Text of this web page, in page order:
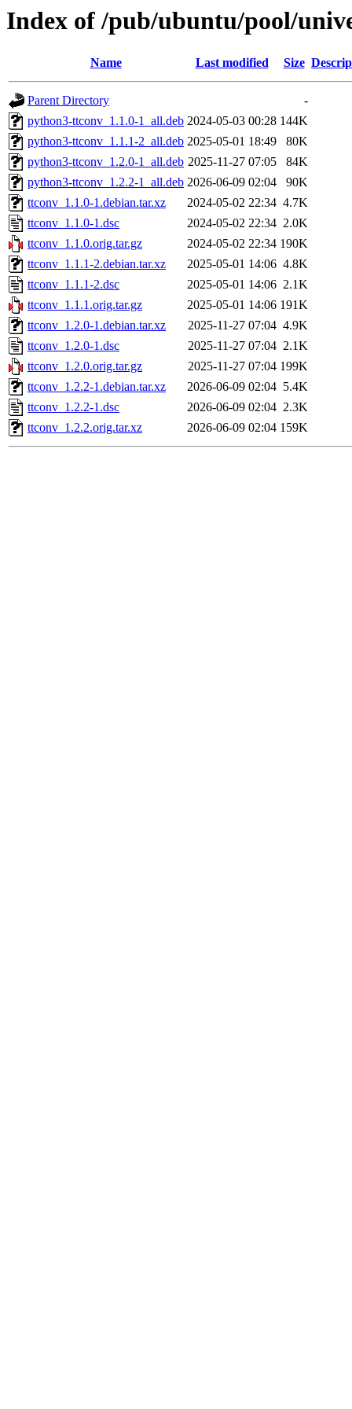
Index of /pub/ubuntu/pool/
Name Last modified Size
Parent Directory
-
python3-ttconv_1.1.0-1_all.deb 2024-05-03 00:28 144K
python3-ttconv_1.1.1-2_all.deb 2025-05-01 18:49
80K
python3-ttconv_1.2.0-1_all.deb 2025-11-27 07:05
84K
python3-ttconv_1.2.2-1_all.deb 2026-06-09 02:04
90K
ttconv_1.1.0-1.debian.tar.xz
2024-05-02 22:34 4.7K
ttconv_1.1.0-1.dsc
2024-05-02 22:34 2.0K
ttconv_1.1.0.orig.tar.gz
2024-05-02 22:34 190K
ttconv_1.1.1-2.debian.tar.xz
2025-05-01 14:06 4.8K
ttconv_1.1.1-2.dsc
2025-05-01 14:06 2.1K
ttconv_1.1.1.orig.tar.gz
2025-05-01 14:06 191K
ttconv_1.2.0-1.debian.tar.xz
2025-11-27 07:04 4.9K
ttconv_1.2.0-1.dsc
2025-11-27 07:04 2.1K
ttconv_1.2.0.orig.tar.gz
2025-11-27 07:04 199K
ttconv_1.2.2-1.debian.tar.xz
2026-06-09 02:04 5.4K
ttconv_1.2.2-1.dsc
2026-06-09 02:04 2.3K
ttconv_1.2.2.orig.tar.xz
2026-06-09 02:04 159K